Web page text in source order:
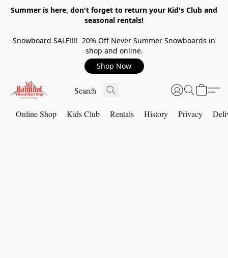
Summer is here, don't forget to return your Kid's Club and
seasonal rentals!
Snowboard SALE!!!! 20% Off Never Summer Snowboards in
shop and online.
Shop Now
Online Shop Kids Club Rentals History Privacy